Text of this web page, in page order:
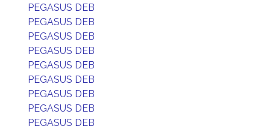
PEGASUS DEB
PEGASUS DEB
PEGASUS DEB
PEGASUS DEB
PEGASUS DEB
PEGASUS DEB
PEGASUS DEB
PEGASUS DEB
PEGASUS DEB